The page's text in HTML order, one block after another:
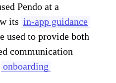
Pendo at a
its in-app guidance
used to provide both
communication
onboarding